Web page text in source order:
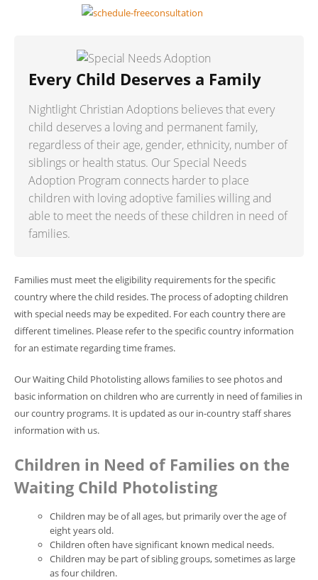
Every Child Deserves a Family
Nightlight Christian Adoptions believes that every
child deserves a loving and permanent family,
regardless of their age, gender, ethnicity, number of
siblings or health status. Our Special Needs
Adoption Program connects harder to place
children with loving adoptive families willing and
able to meet the needs of these children in need of
families.
Families must meet the eligibility requirements for the specific
country where the child resides. The process of adopting children
with special needs may be expedited. For each country there are
different timelines. Please refer to the specific country information
for an estimate regarding time frames.
Our Waiting Child Photolisting allows families to see photos and
basic information on children who are currently in need of families in
our country programs. It is updated as our in-country staff shares
information with us.
Children in Need of Families on the
Waiting Child Photolisting
Children may be of all ages, but primarily over the age of
eight years old.
Children often have significant known medical needs.
Children may be part of sibling groups, sometimes as large
as four children.